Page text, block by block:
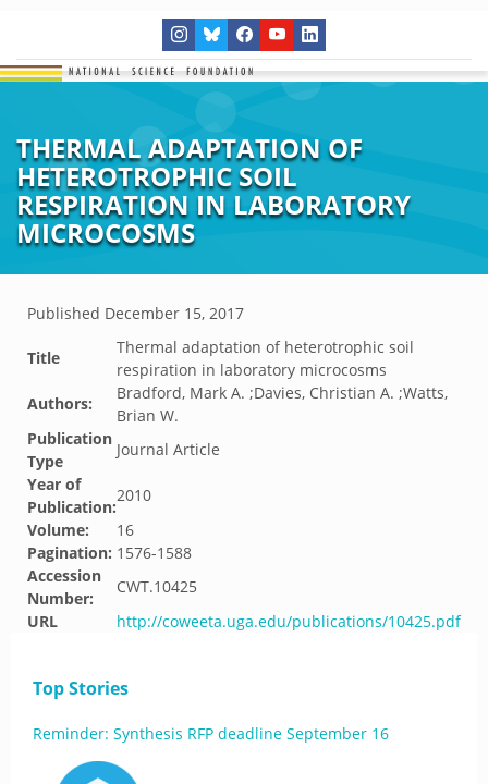
THERMAL ADAPTATION OF
HETEROTROPHIC SOIL
RESPIRATION IN LABORATORY
MICROCOSMS
Published December 15, 2017
Title
Thermal adaptation of heterotrophic soil
respiration in laboratory microcosms
Authors:
Bradford, Mark A. ;Davies, Christian A. ;Watts,
Brian W.
Publication
Type
Journal Article
Year of
Publication:
2010
Volume:
16
Pagination: 1576-1588
Accession
Number:
CWT.10425
URL
http://coweeta.uga.edu/publications/10425.pdf
Top Stories
Reminder: Synthesis RFP deadline September 16